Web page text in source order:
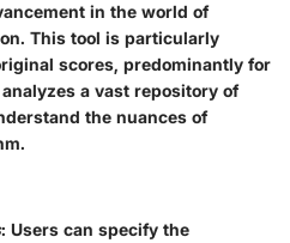
in the world of
This tool is particularly
scores, predominantly for
a vast repository of
the nuances of
: Users can specify the